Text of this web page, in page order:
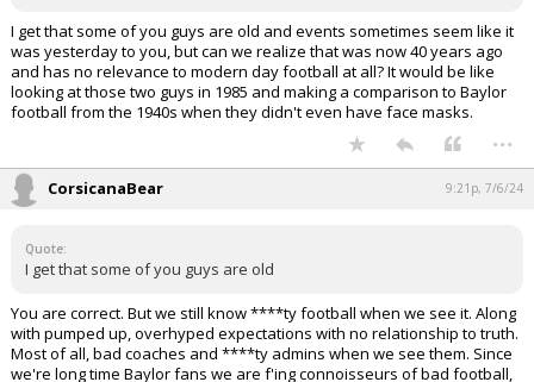
I get that some of you guys are old and events sometimes seem like it
was yesterday to you, but can we realize that was now 40 years ago
and has no relevance to modern day football at all? It would be like
looking at those two guys in 1985 and making a comparison to Baylor
football from the 1940s when they didn't even have face masks.
...
CorsicanaBear 9:21p, 7/6/24
Quote:
I get that some of you guys are old
You are correct. But we still know ****ty football when we see it. Along
with pumped up, overhyped expectations with no relationship to truth.
Most of all, bad coaches and ****ty admins when we see them. Since
we're long time Baylor fans we are f'ing connoisseurs of bad football,